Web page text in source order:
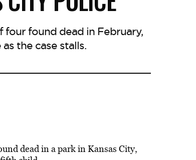
four found dead in February,
the case stalls.
dead in a park in Kansas City,